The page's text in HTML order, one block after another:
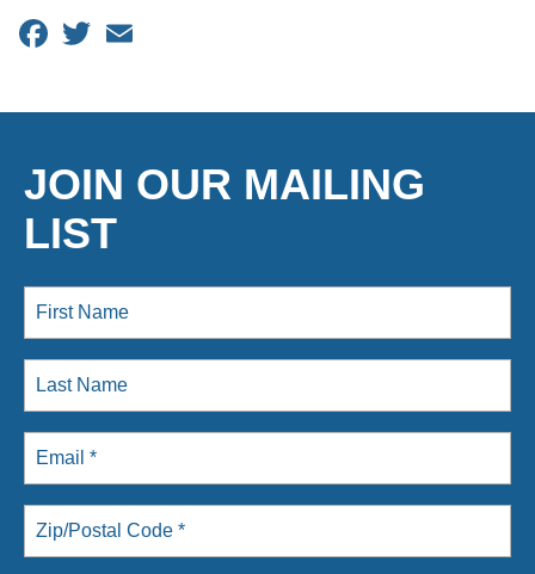
Facebook
Twitter
JOIN OUR MAILING
LIST